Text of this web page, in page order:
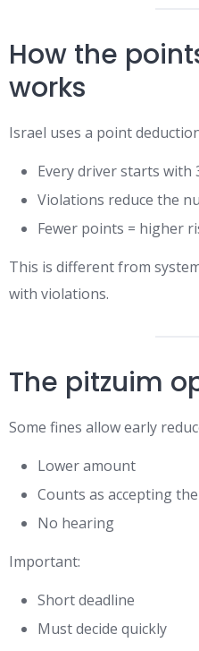
How the
works
Israel uses a point
Every driver starts with
Violations reduce the
Fewer points = higher
This is different from
with violations.
The pitzuim
Some fines allow early
Lower amount
Counts as accepting
No hearing
Important:
Short deadline
Must decide quickly